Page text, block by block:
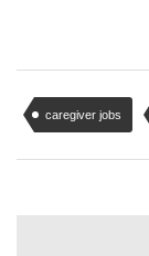
caregiver jobs